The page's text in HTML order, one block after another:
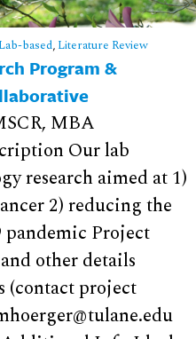
Lab-based, Literature Review
Program &
MBA
Our lab
research aimed at 1)
2) reducing the
Project
other details
(contact project